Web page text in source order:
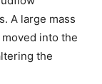
A large mass
into the
the